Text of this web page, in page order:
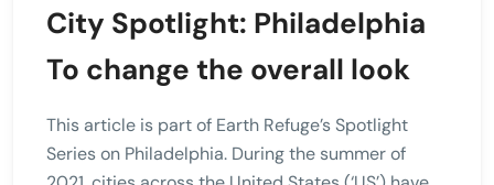
City Spotlight: Philadelphia
To change the overall look
This article is part of Earth Refuge’s Spotlight
Series on Philadelphia. During the summer of